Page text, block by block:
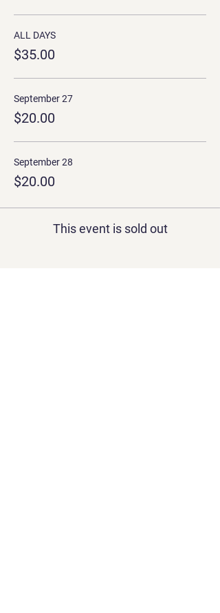
ALL DAYS
$35.00
September 27
$20.00
September 28
$20.00
This event is sold out